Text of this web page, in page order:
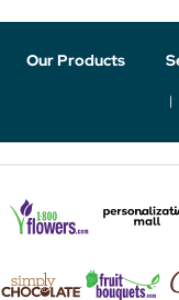
Our Products